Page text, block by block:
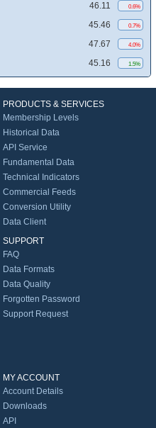
46.11 0.6%
45.46 0.7%
47.67 4.0%
45.16 1.5%
PRODUCTS & SERVICES
Membership Levels
Historical Data
API Service
Fundamental Data
Technical Indicators
Commercial Feeds
Conversion Utility
Data Client
SUPPORT
FAQ
Data Formats
Data Quality
Forgotten Password
Support Request
MY ACCOUNT
Account Details
Downloads
API